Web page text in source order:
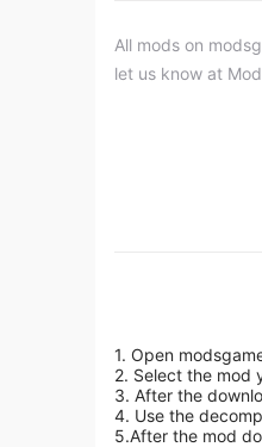
All mods on
let us know at
1. Open
2. Select the mod
3. After the
4. Use the
5.After the mod